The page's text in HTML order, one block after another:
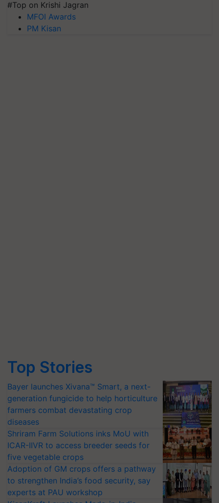
#Top on Krishi Jagran
MFOI Awards
PM Kisan
Top Stories
Bayer launches Xivana™ Smart, a next-
generation fungicide to help horticulture
farmers combat devastating crop
diseases
Shriram Farm Solutions inks MoU with
ICAR-IIVR to access breeder seeds for
five vegetable crops
Adoption of GM crops offers a pathway
to strengthen India’s food security, say
experts at PAU workshop